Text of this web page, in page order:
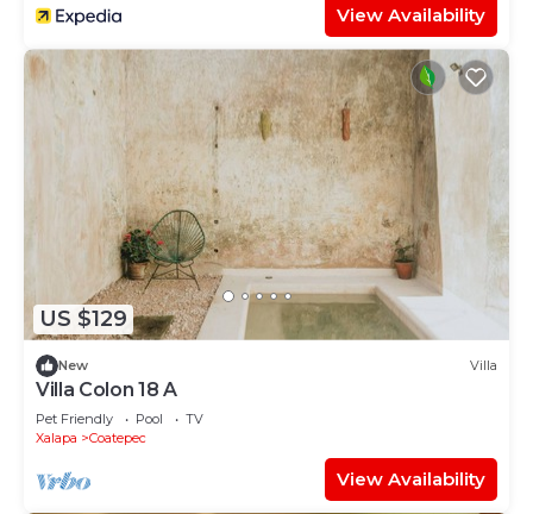
View Availability
US $129
New Villa
Villa Colon 18 A
Pet Friendly Pool
TV
Xalapa
Coatepec
View Availability